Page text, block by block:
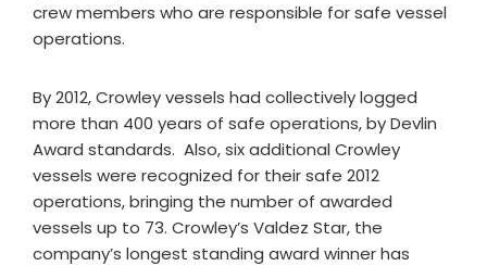
crew members who are responsible for safe vessel
operations.
By 2012, Crowley vessels had collectively logged
more than 400 years of safe operations, by Devlin
Award standards. Also, six additional Crowley
vessels were recognized for their safe 2012
operations, bringing the number of awarded
vessels up to 73. Crowley’s Valdez Star, the
company’s longest standing award winner has